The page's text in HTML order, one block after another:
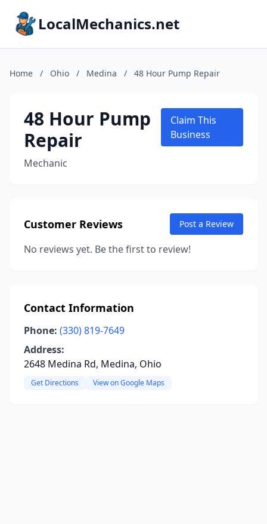
LocalMechanics.net
Home / Ohio / Medina / 48 Hour Pump Repair
48 Hour Pump
Repair
Mechanic
Claim This
Business
Customer Reviews Post a Review
No reviews yet. Be the first to review!
Contact Information
Phone: (330) 819-7649
Address:
2648 Medina Rd, Medina, Ohio
Get Directions View on Google Maps